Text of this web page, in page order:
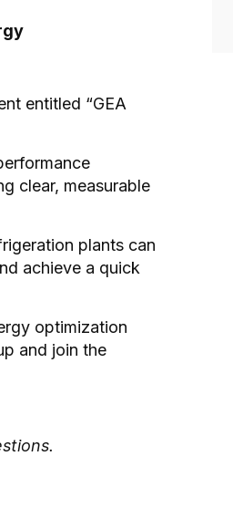
entitled “GEA
clear, measurable
plants can
achieve a quick
optimization
and join the